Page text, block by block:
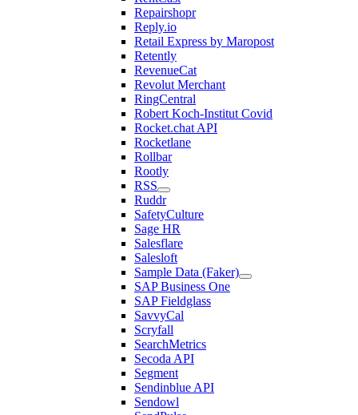
Repairshopr
Reply.io
Retail Express by Maropost
Retently
RevenueCat
Revolut Merchant
RingCentral
Robert Koch-Institut Covid
Rocket.chat API
Rocketlane
Rollbar
Rootly
RSS
Ruddr
SafetyCulture
Sage HR
Salesflare
Salesloft
Sample Data (Faker)
SAP Business One
SAP Fieldglass
SavvyCal
Scryfall
SearchMetrics
Secoda API
Segment
Sendinblue API
Sendowl